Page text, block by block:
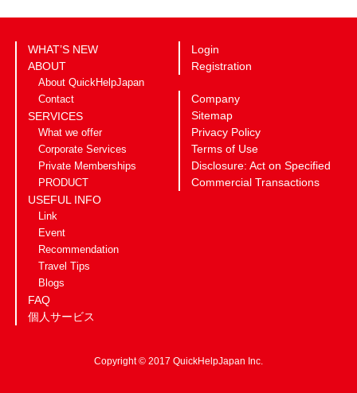
WHAT’S NEW
ABOUT
About QuickHelpJapan
Contact
SERVICES
What we offer
Corporate Services
Private Memberships
PRODUCT
USEFUL INFO
Link
Event
Recommendation
Travel Tips
Blogs
FAQ
個人サービス
Login
Registration
Company
Sitemap
Privacy Policy
Terms of Use
Disclosure: Act on Specified
Commercial Transactions
Copyright © 2017 QuickHelpJapan Inc.